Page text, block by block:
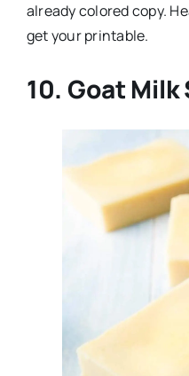
already colored copy.
get your printable.
10. Goat Milk